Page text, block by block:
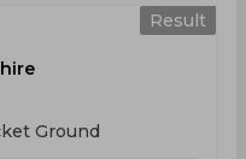
Result
Ground